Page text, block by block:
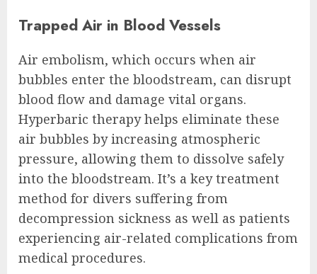
Trapped Air in Blood Vessels
Air embolism, which occurs when air
bubbles enter the bloodstream, can disrupt
blood flow and damage vital organs.
Hyperbaric therapy helps eliminate these
air bubbles by increasing atmospheric
pressure, allowing them to dissolve safely
into the bloodstream. It’s a key treatment
method for divers suffering from
decompression sickness as well as patients
experiencing air-related complications from
medical procedures.